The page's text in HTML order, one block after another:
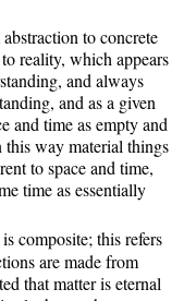
to concrete
reality, which appears
and always
and as a given
and time as empty and
way material things
to space and time,
time as essentially
composite; this refers
are made from
that matter is eternal